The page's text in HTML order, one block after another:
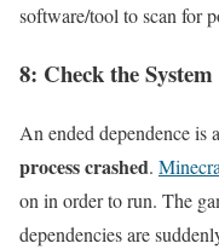
software/tool to scan for
8: Check the
An ended dependence is
process crashed.
on in order to run. The
dependencies are